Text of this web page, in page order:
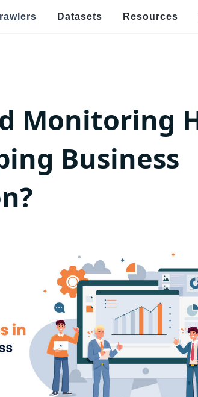
Datasets Resources
Data Scraping
& Recruitment
Data Scraping
Monitoring
Business